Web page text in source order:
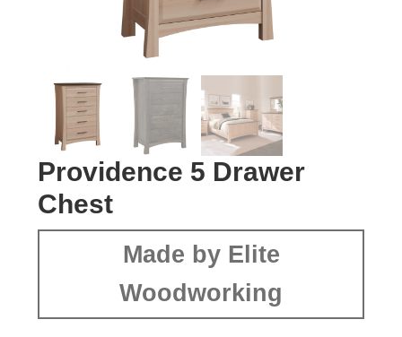
Providence 5 Drawer
Chest
Made by Elite
Woodworking